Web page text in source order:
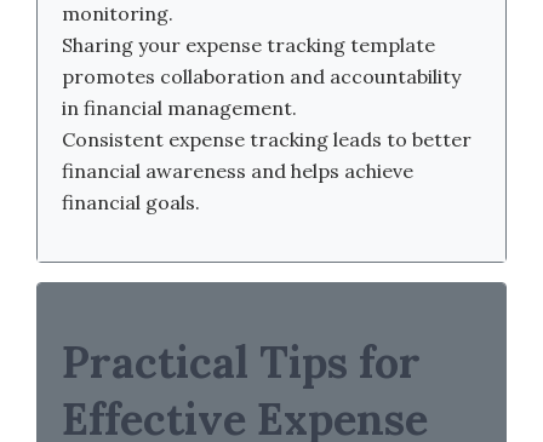
monitoring.
Sharing your expense tracking template
promotes collaboration and accountability
in financial management.
Consistent expense tracking leads to better
financial awareness and helps achieve
financial goals.
Practical Tips for
Effective Expense